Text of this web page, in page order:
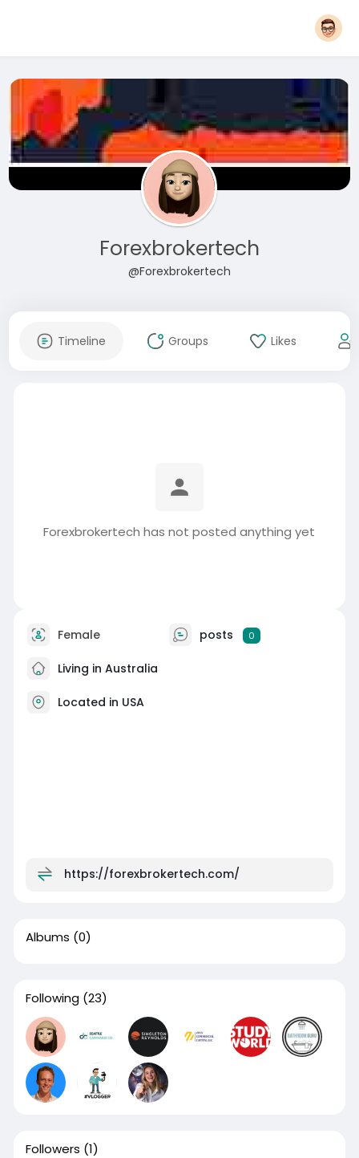
Forexbrokertech
@Forexbrokertech
Timeline Groups Likes
Forexbrokertech has not posted anything yet
Female posts 0
Living in Australia
Located in USA
https://forexbrokertech.com/
Albums (0)
Following (23)
Followers (1)